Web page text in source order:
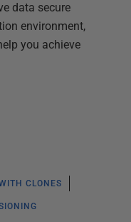
data secure
environment,
you achieve
CLONES